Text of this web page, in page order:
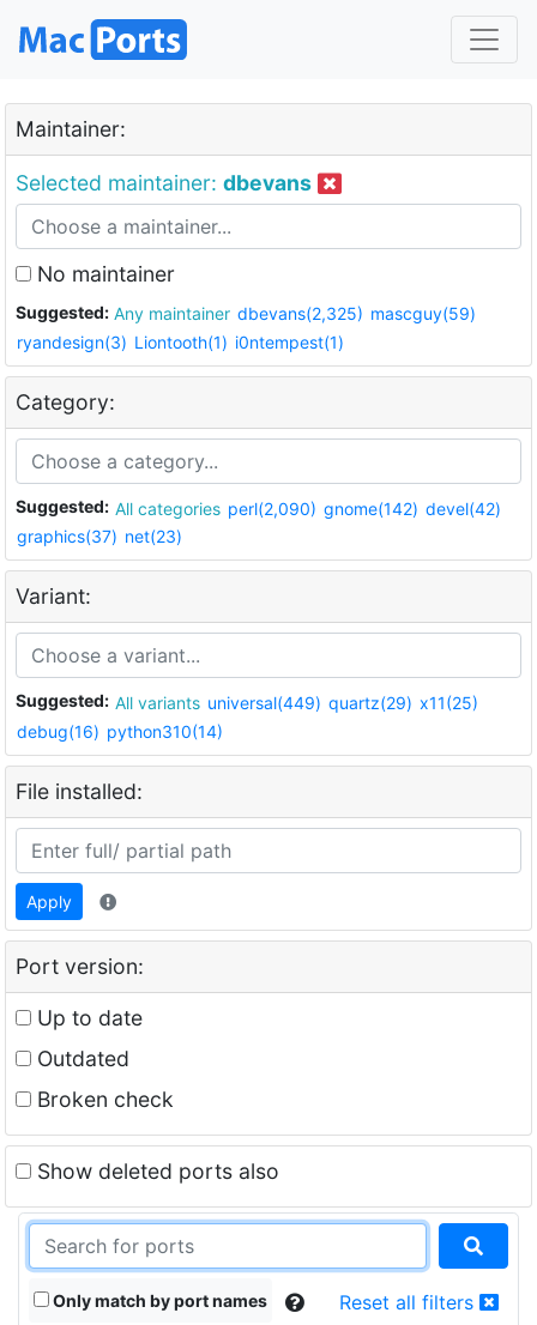
Maintainer:
Selected maintainer: dbevans
No maintainer
Suggested: Any maintainer dbevans(2,325) mascguy(59)
ryandesign(3) Liontooth(1) i0ntempest(1)
Category:
Suggested: All categories perl(2,090) gnome(142) devel(42)
graphics(37) net(23)
Variant:
Suggested: All variants universal(449) quartz(29) x11(25)
debug(16) python310(14)
File installed:
Apply
Port version:
Up to date
Outdated
Broken check
Show deleted ports also
Only match by port names Reset all filters